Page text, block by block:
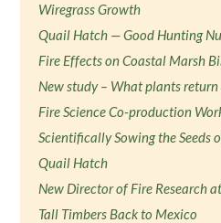
Wiregrass Growth
Quail Hatch — Good Hunting
Fire Effects on Coastal Marsh
New study – What plants
Fire Science Co-production
Scientifically Sowing the Seeds
Quail Hatch
New Director of Fire Research
Tall Timbers Back to Mexico